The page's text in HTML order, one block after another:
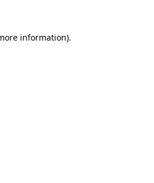
information).